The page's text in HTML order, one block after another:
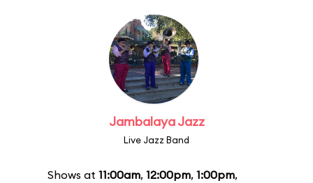
Jambalaya Jazz
Live Jazz Band
Shows at 11:00am, 12:00pm, 1:00pm,